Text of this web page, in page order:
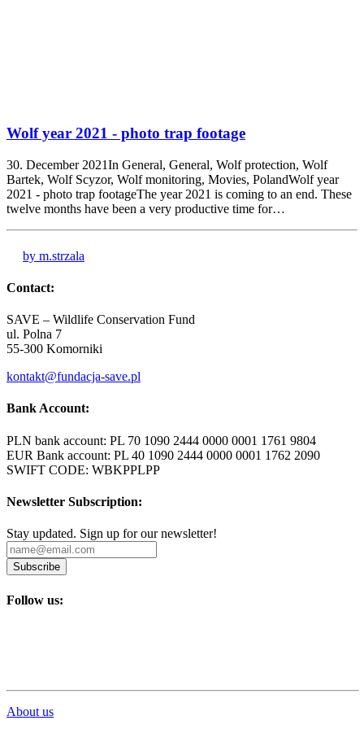
Wolf year 2021 - photo trap footage
30. December 2021In General, General, Wolf protection, Wolf
Bartek, Wolf Scyzor, Wolf monitoring, Movies, PolandWolf year
2021 - photo trap footageThe year 2021 is coming to an end. These
twelve months have been a very productive time for…
by m.strzala
Contact:
SAVE – Wildlife Conservation Fund
ul. Polna 7
55-300 Komorniki
kontakt@fundacja-save.pl
Bank Account:
PLN bank account: PL 70 1090 2444 0000 0001 1761 9804
EUR Bank account: PL 40 1090 2444 0000 0001 1762 2090
SWIFT CODE: WBKPPLPP
Newsletter Subscription:
Stay updated. Sign up for our newsletter!
Subscribe
Follow us:
About us